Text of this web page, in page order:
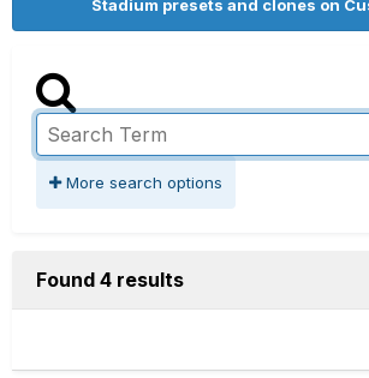
Stadium presets and clones on
More search options
Found 4 results